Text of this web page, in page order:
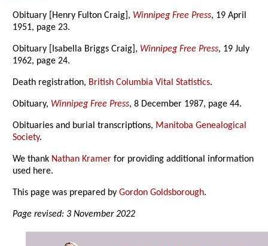
Obituary [Henry Fulton Craig], Winnipeg Free Press, 19 April
1951, page 23.
Obituary [Isabella Briggs Craig], Winnipeg Free Press, 19 July
1962, page 24.
Death registration, British Columbia Vital Statistics.
Obituary, Winnipeg Free Press, 8 December 1987, page 44.
Obituaries and burial transcriptions, Manitoba Genealogical
Society.
We thank Nathan Kramer for providing additional information
used here.
This page was prepared byGordon Goldsborough.
Page revised: 3 November 2022